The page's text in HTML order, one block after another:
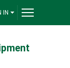
IN